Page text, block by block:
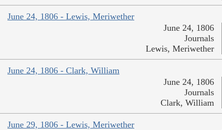
June 24, 1806 - Lewis, Meriwether
June 24, 1806
Journals
Lewis, Meriwether
June 24, 1806 - Clark, William
June 24, 1806
Journals
Clark, William
June 29, 1806 - Lewis, Meriwether